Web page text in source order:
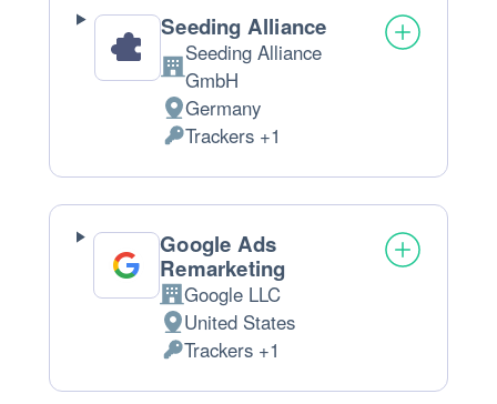
Seeding Alliance
Company:
Seeding Alliance
GmbH
Place
of
processing:
Germany
Personal
Data
processed:
Trackers +1
Google Ads
Remarketing
Company:
Google LLC
Place
of
processing:
United States
Personal
Data
Trackers +1